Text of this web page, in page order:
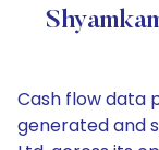
Cash flow data
generated and